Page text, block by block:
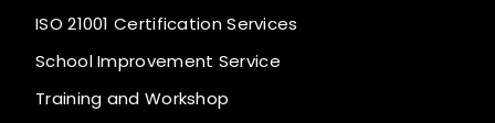
ISO 21001 Certification Services
School Improvement Service
Training and Workshop